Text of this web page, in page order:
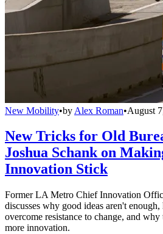
New Mobility•by Alex Roman•August
New Tricks for Old
Joshua Schank on
Innovation Stick
Former LA Metro Chief Innovation
discusses why good ideas aren't
overcome resistance to change, and
more innovation.